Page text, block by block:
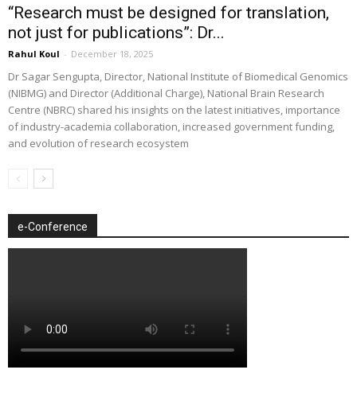
“Research must be designed for translation,
not just for publications”: Dr...
Rahul Koul - December 18, 2025
Dr Sagar Sengupta, Director, National Institute of Biomedical Genomics
(NIBMG) and Director (Additional Charge), National Brain Research
Centre (NBRC) shared his insights on the latest initiatives, importance
of industry-academia collaboration, increased government funding,
and evolution of research ecosystem
e-Conference